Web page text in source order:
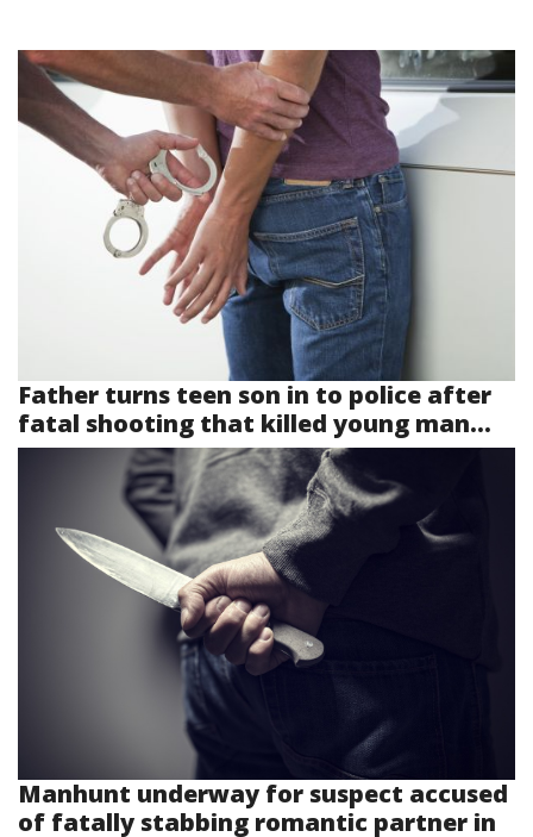
Father turns teen son in to police after
fatal shooting that killed young man...
Manhunt underway for suspect accused
of fatally stabbing romantic partner in